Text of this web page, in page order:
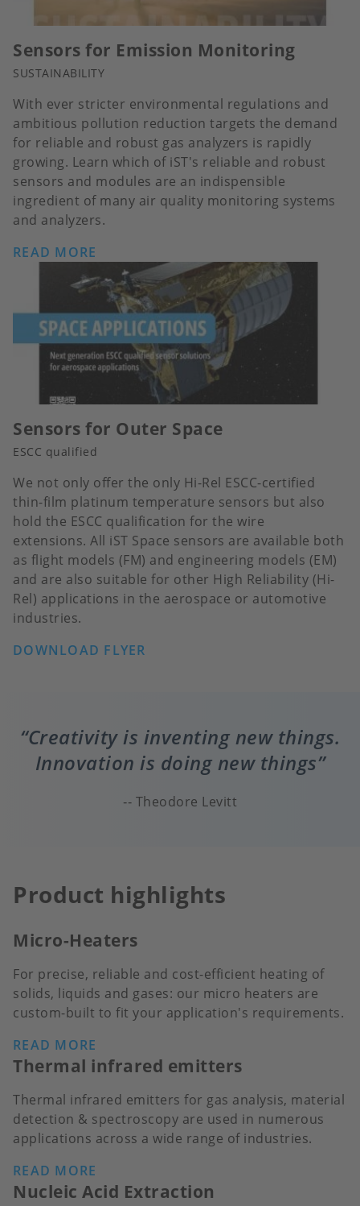
Sensors for Emission Monitoring
SUSTAINABILITY
With ever stricter environmental regulations and
ambitious pollution reduction targets the demand
for reliable and robust gas analyzers is rapidly
growing. Learn which of iST's reliable and robust
sensors and modules are an indispensible
ingredient of many air quality monitoring systems
and analyzers.
READ MORE
Sensors for Outer Space
ESCC qualified
We not only offer the only Hi-Rel ESCC-certified
thin-film platinum temperature sensors but also
hold the ESCC qualification for the wire
extensions. All iST Space sensors are available both
as flight models (FM) and engineering models (EM)
and are also suitable for other High Reliability (Hi-
Rel) applications in the aerospace or automotive
industries.
DOWNLOAD FLYER
Creativity is inventing new things.
Innovation is doing new things
Theodore Levitt
Product highlights
Micro-Heaters
For precise, reliable and cost-efficient heating of
solids, liquids and gases: our micro heaters are
custom-built to fit your application's requirements.
READ MORE
Thermal infrared emitters
Thermal infrared emitters for gas analysis, material
detection & spectroscopy are used in numerous
applications across a wide range of industries.
READ MORE
Nucleic Acid Extraction